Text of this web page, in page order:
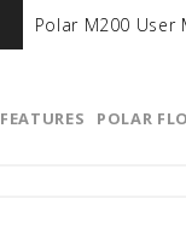
Polar M200 User
FEATURES POLAR